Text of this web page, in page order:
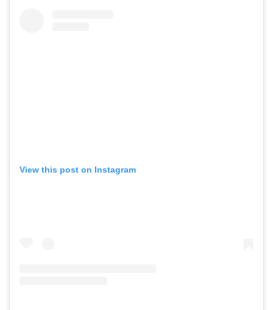
View this post on Instagram